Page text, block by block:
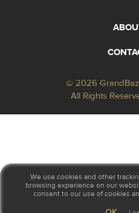
© 2026
All Rights
We use cookies and other
browsing experience on our
consent to our use of cookies